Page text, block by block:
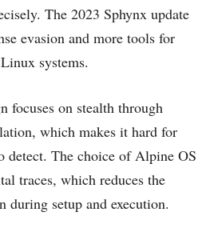
The 2023 Sphynx update
evasion and more tools for
systems.
focuses on stealth through
which makes it hard for
detect. The choice of Alpine OS
traces, which reduces the
during setup and execution.